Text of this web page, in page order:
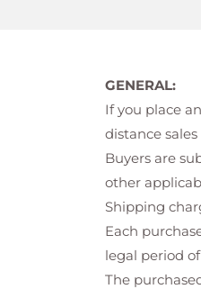
GENERAL:
If you place
distance
Buyers are
other
Shipping
Each
legal period
The